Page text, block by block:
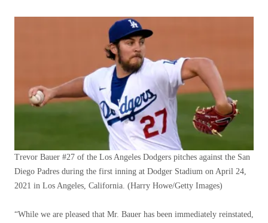
Trevor Bauer #27 of the Los Angeles Dodgers pitches against the San
Diego Padres during the first inning at Dodger Stadium on April 24,
2021 in Los Angeles, California. (Harry Howe/Getty Images)
“While we are pleased that Mr. Bauer has been immediately reinstated,